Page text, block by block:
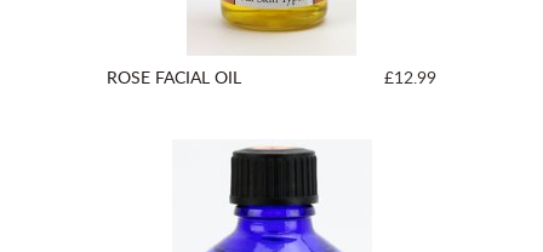
ROSE FACIAL OIL £12.99